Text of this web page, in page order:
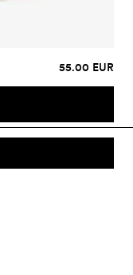
55.00 EUR